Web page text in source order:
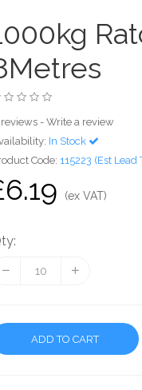
- Write a review
In Stock
Code: 115223 (Est
(ex VAT)
ADD TO CART